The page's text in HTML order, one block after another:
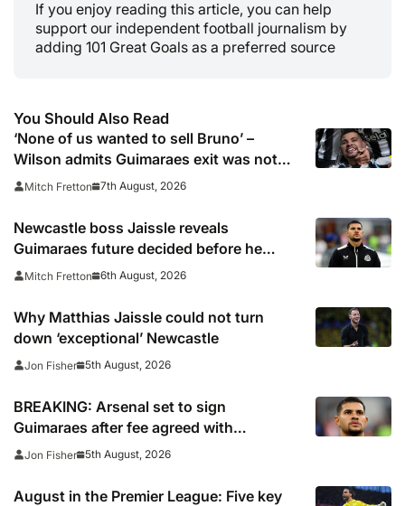
If you enjoy reading this article, you can help
support our independent football journalism by
adding 101 Great Goals as a preferred source
You Should Also Read
‘None of us wanted to sell Bruno’ –
Wilson admits Guimaraes exit was not
part of Newcastle’s plans
Mitch Fretton 7th August, 2026
Newcastle boss Jaissle reveals
Guimaraes future decided before he
arrived
Mitch Fretton 6th August, 2026
Why Matthias Jaissle could not turn
down ‘exceptional’ Newcastle
Jon Fisher 5th August, 2026
BREAKING: Arsenal set to sign
Guimaraes after fee agreed with
Newcastle
Jon Fisher 5th August, 2026
August in the Premier League: Five key